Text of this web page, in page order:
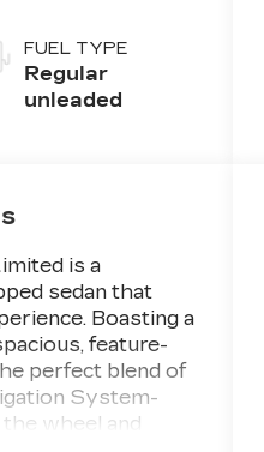
FUEL TYPE
Regular
unleaded
is a
sedan that
Boasting a
feature-
perfect blend of
System-
wheel and